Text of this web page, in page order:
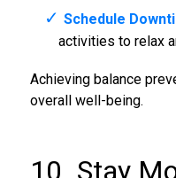
Schedule
activities to relax
Achieving balance
overall well-being.